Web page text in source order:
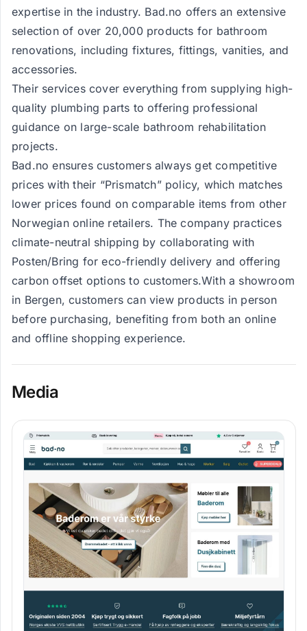
expertise in the industry. Bad.no offers an extensive
selection of over 20,000 products for bathroom
renovations, including fixtures, fittings, vanities, and
accessories.
Their services cover everything from supplying high-
quality plumbing parts to offering professional
guidance on large-scale bathroom rehabilitation
projects.
Bad.no ensures customers always get competitive
prices with their “Prismatch” policy, which matches
lower prices found on comparable items from other
Norwegian online retailers. The company practices
climate-neutral shipping by collaborating with
Posten/Bring for eco-friendly delivery and offering
carbon offset options to customers.With a showroom
in Bergen, customers can view products in person
before purchasing, benefiting from both an online
and offline shopping experience.
Media